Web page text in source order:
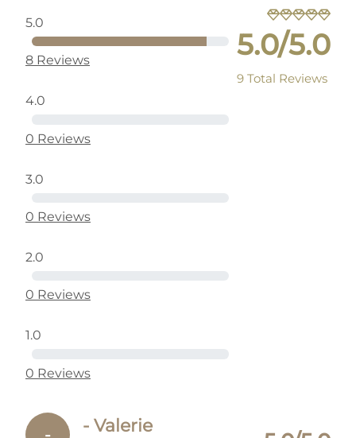
5.0
8 Reviews
4.0
0 Reviews
3.0
0 Reviews
2.0
0 Reviews
1.0
0 Reviews
5.0/5.0
9 Total Reviews
- Valerie